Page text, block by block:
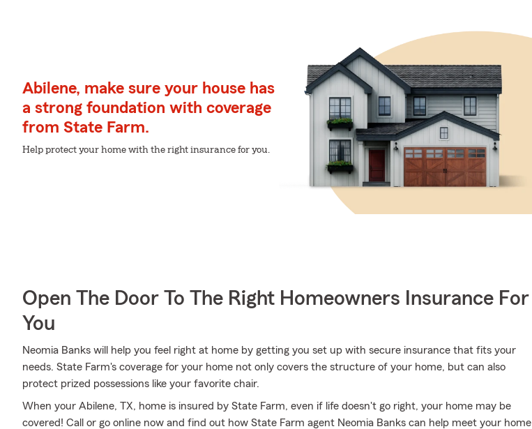
Abilene, make sure your house has
a strong foundation with coverage
from State Farm.
Help protect your home with the right insurance for you.
Open The Door To The Right Homeowners Insurance For
You
Neomia Banks will help you feel right at home by getting you set up with secure insurance that fits your
needs. State Farm's coverage for your home not only covers the structure of your home, but can also
protect prized possessions like your favorite chair.
When your Abilene, TX, home is insured by State Farm, even if life doesn't go right, your home may be
covered! Call or go online now and find out how State Farm agent Neomia Banks can help meet your home